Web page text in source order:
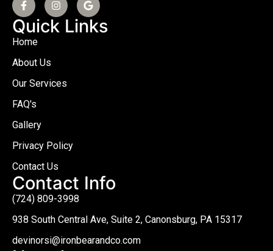
Quick Links
Home
About Us
Our Services
FAQ's
Gallery
Privacy Policy
Contact Us
Contact Info
(724) 809-3998
938 South Central Ave, Suite 2, Canonsburg, PA 15317
devinorsi@ironbearandco.com